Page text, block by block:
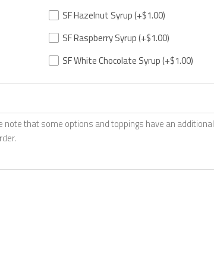
SF Hazelnut Syrup(+$1.00)
SF Raspberry Syrup(+$1.00)
SF White Chocolate Syrup(+$1.00)